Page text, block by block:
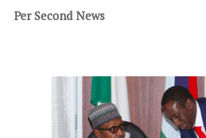
Per Second News